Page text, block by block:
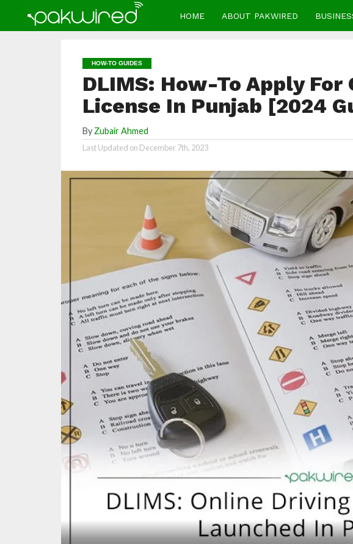
HOME ABOUT PAKWIRED
HOW-TO GUIDES
DLIMS: How-To Apply For
License In Punjab [2024
By Zubair Ahmed
Last Updated on December 7th, 2023